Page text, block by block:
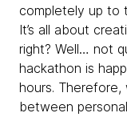
completely up to
It’s all about
right? Well… not
hackathon is
hours.
between